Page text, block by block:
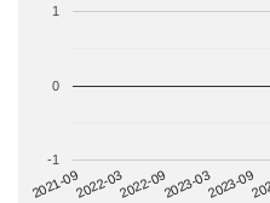
2021-092022-032022-092023-032023-09
-1
0
1